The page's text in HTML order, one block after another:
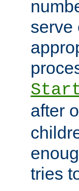
serve
after
tries